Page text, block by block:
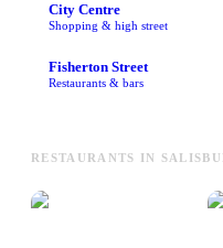
City Centre
Shopping & high street
Fisherton Street
Restaurants & bars
RESTAURANTS IN